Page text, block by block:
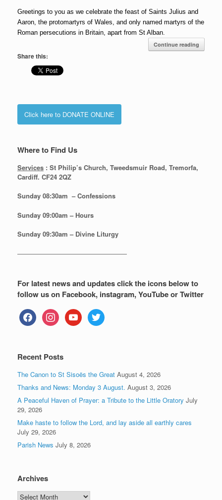
Greetings to you as we celebrate the feast of Saints Julius and
Aaron, the protomartyrs of Wales, and only named martyrs of the
Roman persecutions in Britain, apart from St Alban.
Continue reading
Share this:
Click here to DONATE ONLINE
Where to Find Us
Services : St Philip’s Church, Tweedsmuir Road, Tremorfa,
Cardiff. CF24 2QZ
Sunday 08:30am – Confessions
Sunday 09:00am – Hours
Sunday 09:30am – Divine Liturgy
—————————————————
For latest news and updates click the icons below to
follow us on Facebook, instagram, YouTube or Twitter
facebookinstagramyoutube twitter
Recent Posts
The Canon to St Sisoës the Great August 4, 2026
Thanks and News: Monday 3 August. August 3, 2026
A Peaceful Haven of Prayer: a Tribute to the Little Oratory July
29, 2026
Make haste to follow the Lord, and lay aside all earthly cares
July 29, 2026
Parish News July 8, 2026
Archives
Archives